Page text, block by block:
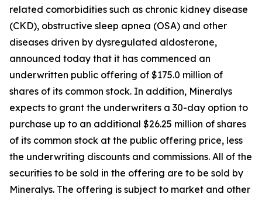
related comorbidities such as chronic kidney disease
(CKD), obstructive sleep apnea (OSA) and other
diseases driven by dysregulated aldosterone,
announced today that it has commenced an
underwritten public offering of $175.0 million of
shares of its common stock. In addition, Mineralys
expects to grant the underwriters a 30-day option to
purchase up to an additional $26.25 million of shares
of its common stock at the public offering price, less
the underwriting discounts and commissions. All of the
securities to be sold in the offering are to be sold by
Mineralys. The offering is subject to market and other